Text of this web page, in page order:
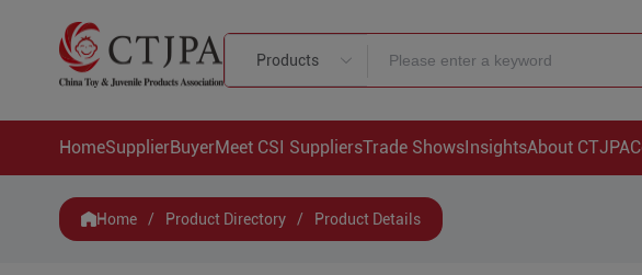
Products
HomeSupplierBuyerMeet CSI SuppliersTrade ShowsInsightsAbout CTJPA
Home / Product Directory / Product Details